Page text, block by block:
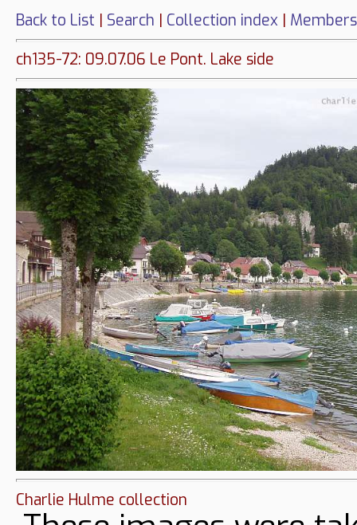
Back to List | Search | Collection index |
ch135-72: 09.07.06 Le Pont. Lake side
Charlie Hulme collection